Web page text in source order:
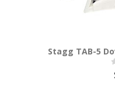
Stagg TAB-5